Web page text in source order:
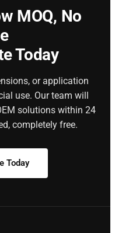
MOQ, No
Today
or application
use. Our team will
solutions within 24
completely free.
Today